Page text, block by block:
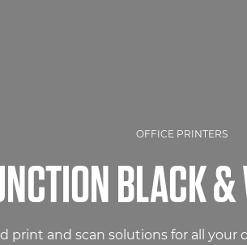
OFFICE PRINTERS
BLACK
print and scan solutions for all